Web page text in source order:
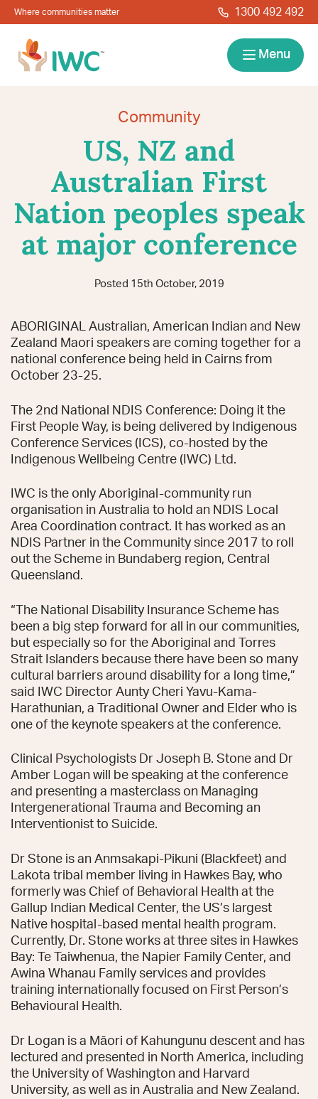
Skip to navigation
Skip to main content
Where communities matter 1300 492 492
Menu
Resources
Locations
Community
US, NZ and
Australian First
Nation peoples speak
at major conference
Posted 15th October, 2019
ABORIGINAL Australian, American Indian and New
Zealand Maori speakers are coming together for a
national conference being held in Cairns from
October 23-25.
The 2nd National NDIS Conference: Doing it the
First People Way, is being delivered by Indigenous
Conference Services (ICS), co-hosted by the
Indigenous Wellbeing Centre (IWC) Ltd.
IWC is the only Aboriginal-community run
organisation in Australia to hold an NDIS Local
Area Coordination contract. It has worked as an
NDIS Partner in the Community since 2017 to roll
out the Scheme in Bundaberg region, Central
Queensland.
“The National Disability Insurance Scheme has
been a big step forward for all in our communities,
but especially so for the Aboriginal and Torres
Strait Islanders because there have been so many
cultural barriers around disability for a long time,”
said IWC Director Aunty Cheri Yavu-Kama-
Harathunian, a Traditional Owner and Elder who is
one of the keynote speakers at the conference.
Clinical Psychologists Dr Joseph B. Stone and Dr
Amber Logan will be speaking at the conference
and presenting a masterclass on Managing
Intergenerational Trauma and Becoming an
Interventionist to Suicide.
Dr Stone is an Anmsakapi-Pikuni (Blackfeet) and
Lakota tribal member living in Hawkes Bay, who
formerly was Chief of Behavioral Health at the
Gallup Indian Medical Center, the US’s largest
Native hospital-based mental health program.
Currently, Dr. Stone works at three sites in Hawkes
Bay: Te Taiwhenua, the Napier Family Center, and
Awina Whanau Family services and provides
training internationally focused on First Person’s
Behavioural Health.
Dr Logan is a Māori of Kahungunu descent and has
lectured and presented in North America, including
the University of Washington and Harvard
University, as well as in Australia and New Zealand.